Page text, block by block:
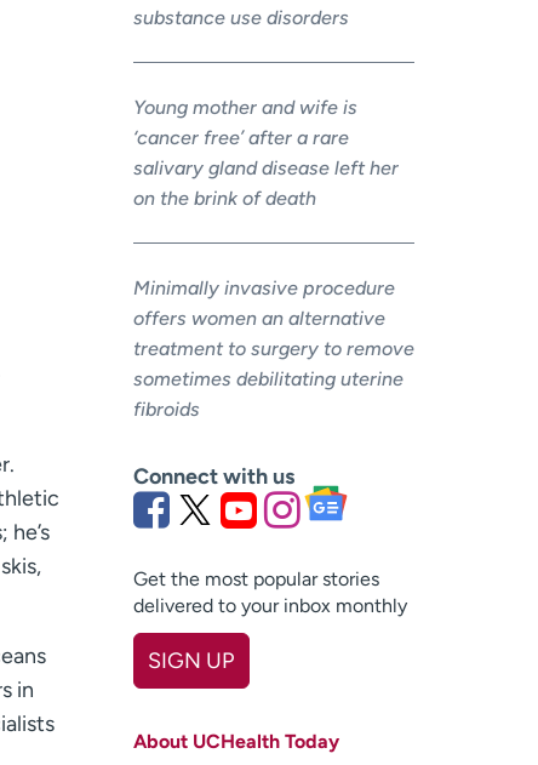
in
substance use disorders
Young mother and wife is
‘cancer free’ after a rare
salivary gland disease left her
on the brink of death
Minimally invasive procedure
offers women an alternative
treatment to surgery to remove
sometimes debilitating uterine
fibroids
Connect with us
Get the most popular stories
delivered to your inbox monthly
SIGN UP
Last name
About UCHealth Today